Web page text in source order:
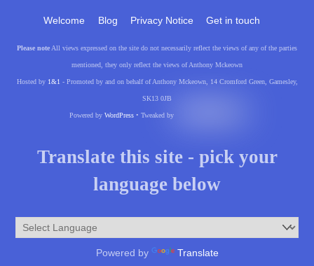
Welcome Blog Privacy Notice Get in touch
Please note All views expressed on the site do not necessarily reflect the views of any of the parties
mentioned, they only reflect the views of Anthony Mckeown
Hosted by 1&1 - Promoted by and on behalf of Anthony Mckeown, 14 Cromford Green, Gamesley,
SK13 0JB
Powered by WordPress• Tweaked by
Translate this site - pick your
language below
Powered by Translate